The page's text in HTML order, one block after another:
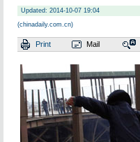
Updated: 2014-10-07 19:04
(chinadaily.com.cn)
Print Mail